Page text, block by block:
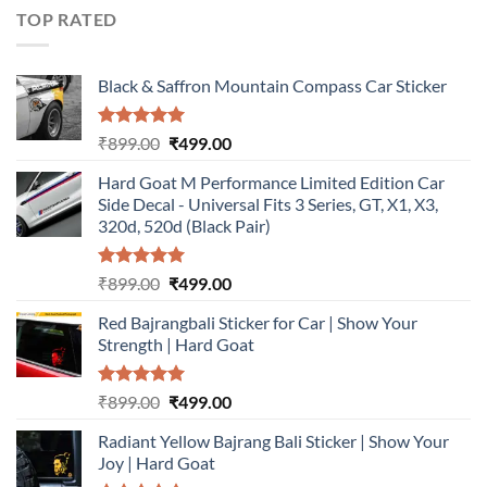
TOP RATED
Black & Saffron Mountain Compass Car Sticker
Rated5.00
₹899.00 Original
was:
₹899.00.
₹499.00Current
is:
₹499.00.
Hard Goat M Performance Limited Edition Car
Side Decal - Universal Fits 3 Series, GT, X1, X3,
320d, 520d (Black Pair)
Rated5.00
₹899.00 Original
was:
₹899.00.
₹499.00Current
is:
₹499.00.
Red Bajrangbali Sticker for Car | Show Your
Strength | Hard Goat
Rated5.00
₹899.00 Original
was:
₹899.00.
₹499.00Current
is:
Radiant Yellow Bajrang Bali Sticker | Show Your
Joy | Hard Goat